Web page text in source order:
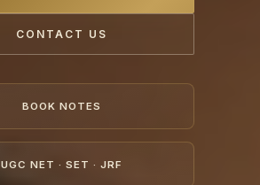
CONTACT US
BOOK NOTES
UGC NET · SET · JRF